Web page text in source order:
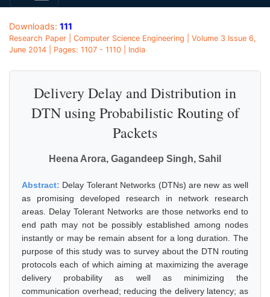
Downloads: 111
Research Paper | Computer Science Engineering | Volume 3 Issue 6,
June 2014 | Pages: 1107 - 1110 | India
Delivery Delay and Distribution in
DTN using Probabilistic Routing of
Packets
Heena Arora, Gagandeep Singh, Sahil
Abstract: Delay Tolerant Networks (DTNs) are new as well
as promising developed research in network research
areas. Delay Tolerant Networks are those networks end to
end path may not be possibly established among nodes
instantly or may be remain absent for a long duration. The
purpose of this study was to survey about the DTN routing
protocols each of which aiming at maximizing the average
delivery probability as well as minimizing the
communication overhead; reducing the delivery latency; as